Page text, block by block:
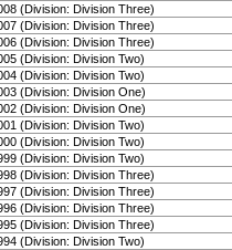
(Division: Division Three)
(Division: Division Three)
(Division: Division Three)
(Division: Division Two)
(Division: Division Two)
(Division: Division One)
(Division: Division One)
(Division: Division Two)
(Division: Division Two)
(Division: Division Two)
(Division: Division Three)
(Division: Division Three)
(Division: Division Three)
(Division: Division Three)
(Division: Division Two)